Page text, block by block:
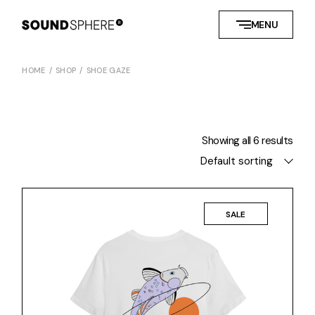
MENU
HOME SHOP SHOE GAZE
Showing all 6 results
Default sorting
SALE